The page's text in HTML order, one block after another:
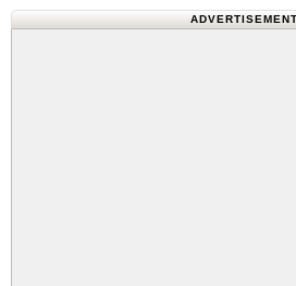
ADVERTISEMENT